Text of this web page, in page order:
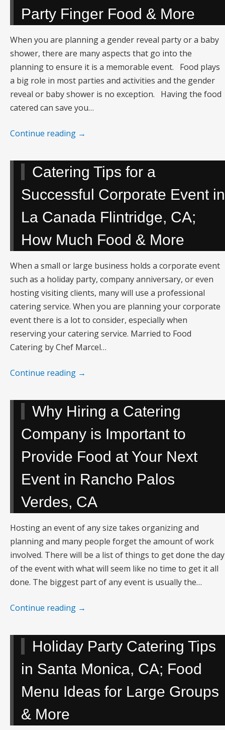
Party Finger Food & More
When you are planning a gender reveal party or a baby
shower, there are many aspects that go into the
planning to ensure it is a memorable event. Food plays
a big role in most parties and activities and the gender
reveal or baby shower is no exception. Having the food
catered can save you…
Continue reading →
Catering Tips for a
Successful Corporate Event in
La Canada Flintridge, CA;
How Much Food & More
When a small or large business holds a corporate event
such as a holiday party, company anniversary, or even
hosting visiting clients, many will use a professional
catering service. When you are planning your corporate
event there is a lot to consider, especially when
reserving your catering service. Married to Food
Catering by Chef Marcel…
Continue reading →
Why Hiring a Catering
Company is Important to
Provide Food at Your Next
Event in Rancho Palos
Verdes, CA
Hosting an event of any size takes organizing and
planning and many people forget the amount of work
involved. There will be a list of things to get done the day
of the event with what will seem like no time to get it all
done. The biggest part of any event is usually the…
Continue reading →
Holiday Party Catering Tips
in Santa Monica, CA; Food
Menu Ideas for Large Groups
& More